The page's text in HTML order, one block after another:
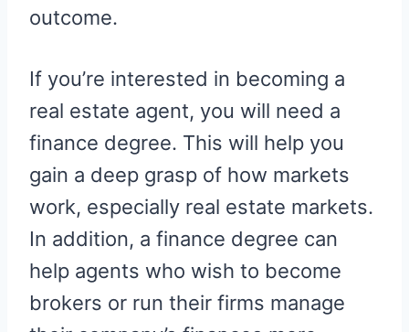
outcome.
If you’re interested in becoming a
real estate agent, you will need a
finance degree. This will help you
gain a deep grasp of how markets
work, especially real estate markets.
In addition, a finance degree can
help agents who wish to become
brokers or run their firms manage